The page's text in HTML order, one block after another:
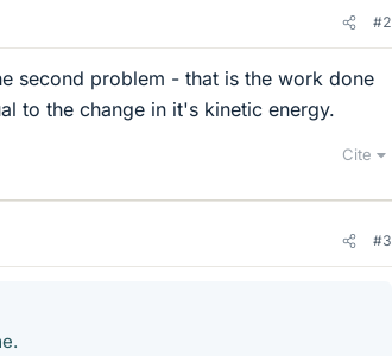
#2
second problem - that is the work done
to the change in it's kinetic energy.
Cite
#3